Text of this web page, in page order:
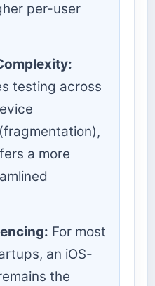
per-user
testing across
a more
For most
an iOS-
the